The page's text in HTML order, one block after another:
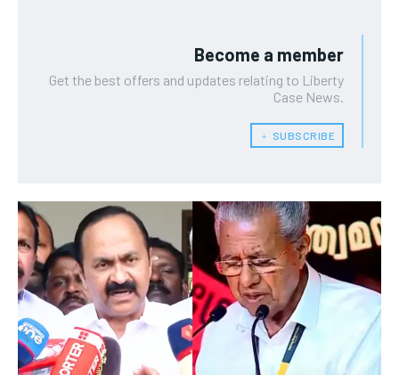
Become a member
Get the best offers and updates relating to Liberty
Case News.
﹢ SUBSCRIBE